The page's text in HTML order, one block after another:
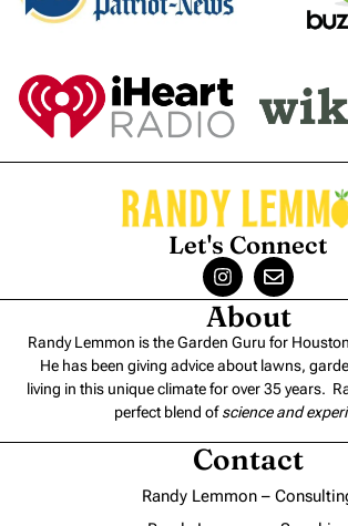
Let's Connect
About
Randy Lemmon is the Garden Guru for
He has been giving advice about lawns,
living in this unique climate for over 35 years.
perfect blend ofscience and
Contact
Randy Lemmon –